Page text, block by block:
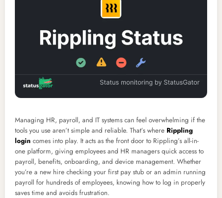
Managing HR, payroll, and IT systems can feel overwhelming if the
tools you use aren’t simple and reliable. That’s where Rippling
login comes into play. It acts as the front door to Rippling’s all-in-
one platform, giving employees and HR managers quick access to
payroll, benefits, onboarding, and device management. Whether
you’re a new hire checking your first pay stub or an admin running
payroll for hundreds of employees, knowing how to log in properly
saves time and avoids frustration.